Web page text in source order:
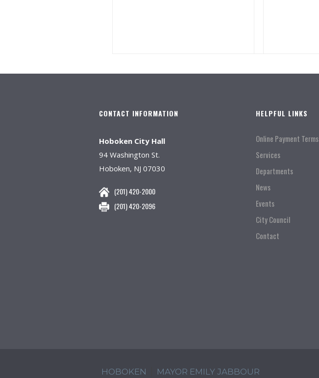
CONTACT INFORMATION
Hoboken City Hall
94 Washington St.
Hoboken, NJ 07030
(201) 420-2000
(201) 420-2096
HELPFUL LINKS
Online Payment Terms
Services
Departments
News
Events
City Council
Contact
HOBOKEN MAYOR EMILY JABBOUR